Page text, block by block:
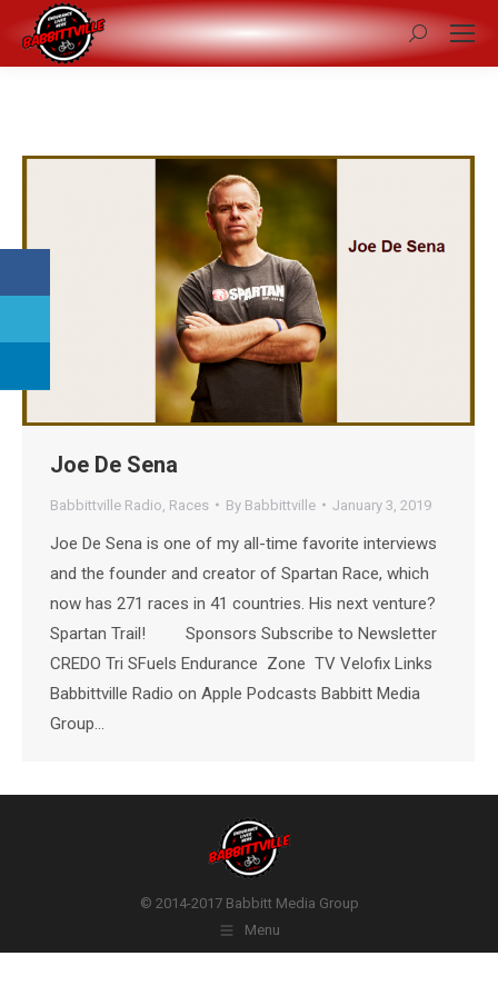
Search:
Joe De Sena
Babbittville Radio Races By Babbittville January 3, 2019
Joe De Sena is one of my all-time favorite interviews
and the founder and creator of Spartan Race, which
now has 271 races in 41 countries. His next venture?
Spartan Trail! Sponsors Subscribe to Newsletter
CREDO Tri SFuels Endurance Zone TV Velofix Links
Babbittville Radio on Apple Podcasts Babbitt Media
Group…
© 2014-2017 Babbitt Media Group
Menu